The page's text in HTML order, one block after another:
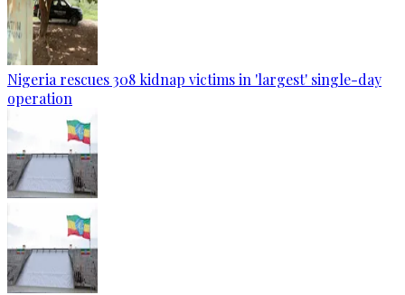
Nigeria rescues 308 kidnap victims in 'largest' single-day
operation